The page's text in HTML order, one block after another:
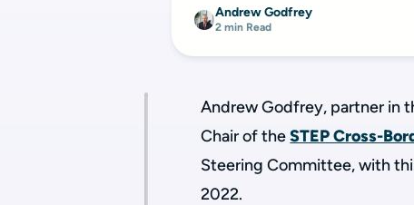
Andrew Godfrey
2 min Read
Andrew Godfrey, partner in
Chair of theSTEP Cross-
Steering Committee, with
2022.